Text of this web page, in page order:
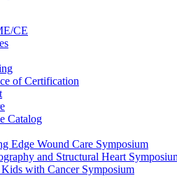
CE
of Certification
Catalog
Edge Wound Care Symposium
and Structural Heart
with Cancer Symposium